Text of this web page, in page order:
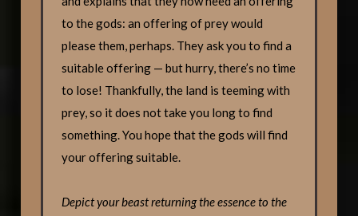
to the gods: an offering of prey would
please them, perhaps. They ask you to find a
suitable offering — but hurry, there’s no time
to lose! Thankfully, the land is teeming with
prey, so it does not take you long to find
something. You hope that the gods will find
your offering suitable.
Depict your beast returning the essence to the